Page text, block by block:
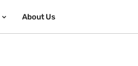
About Us